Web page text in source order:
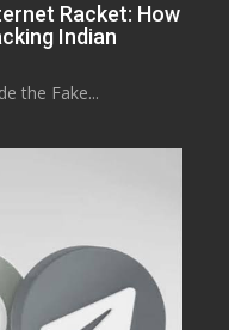
Racket: How
Indian
the Fake...